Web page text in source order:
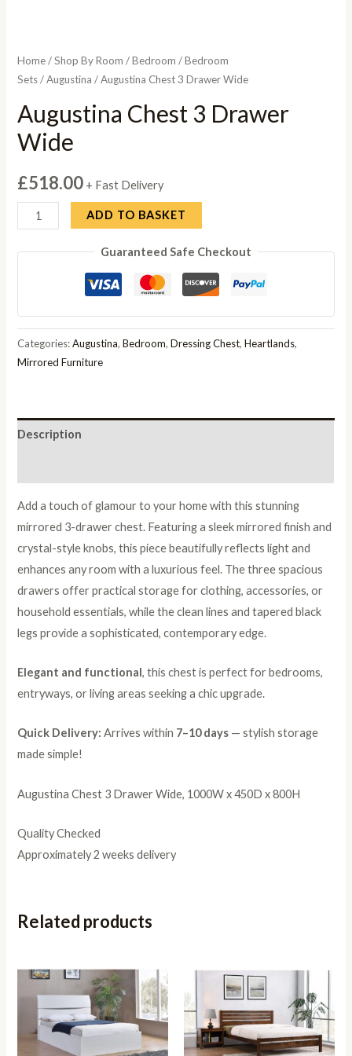
Home/Shop By Room /Bedroom /Bedroom
Sets/Augustina / Augustina Chest 3 Drawer Wide
Augustina Chest 3 Drawer
Wide
£518.00 + Fast Delivery
Augustina
Chest
3
quantity
ADD TO BASKET
Guaranteed Safe Checkout
Categories:Augustina,Bedroom,Dressing Chest,Heartlands,
Mirrored Furniture
Description
Add a touch of glamour to your home with this stunning
mirrored 3-drawer chest. Featuring a sleek mirrored finish and
crystal-style knobs, this piece beautifully reflects light and
enhances any room with a luxurious feel. The three spacious
drawers offer practical storage for clothing, accessories, or
household essentials, while the clean lines and tapered black
legs provide a sophisticated, contemporary edge.
Elegant and functional, this chest is perfect for bedrooms,
entryways, or living areas seeking a chic upgrade.
Quick Delivery: Arrives within 7–10 days — stylish storage
made simple!
Augustina Chest 3 Drawer Wide, 1000W x 450D x 800H
Quality Checked
Approximately 2 weeks delivery
Related products